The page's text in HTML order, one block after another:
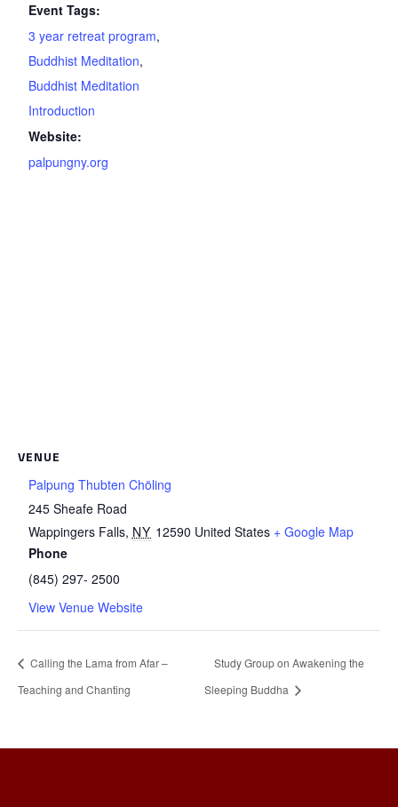
Event Tags:
3 year retreat program,
Buddhist Meditation,
Buddhist Meditation
Introduction
Website:
palpungny.org
VENUE
Palpung Thubten Chöling
245 Sheafe Road
Wappingers Falls, NY 12590 United States + Google Map
Phone
(845) 297- 2500
View Venue Website
Calling the Lama from Afar –
Teaching and Chanting
Study Group on Awakening the
Sleeping Buddha